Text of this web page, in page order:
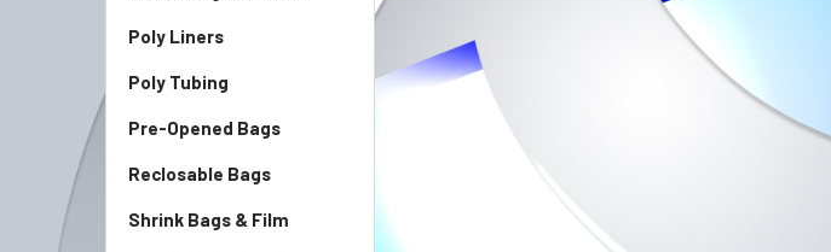
Poly Liners
Poly Tubing
Pre-Opened Bags
Reclosable Bags
Shrink Bags & Film